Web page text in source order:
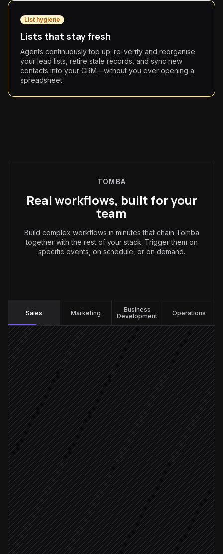
List hygiene
Lists that stay fresh
Agents continuously top up, re-verify and reorganise
your lead lists, retire stale records, and sync new
contacts into your CRM—without you ever opening a
spreadsheet.
TOMBA
Real workflows, built for your
team
Build complex workflows in minutes that chain Tomba
together with the rest of your stack. Trigger them on
specific events, on schedule, or on demand.
Sales Marketing
Business
Development
Operations
Take an ICP brief from the rep
On demand
Find matching companies & people
in LinkedIn
Find & verify work emails
in Tomba
Email confirmed deliverable
Create a new lead list
in Tomba
Sync leads to CRM
in Salesforce